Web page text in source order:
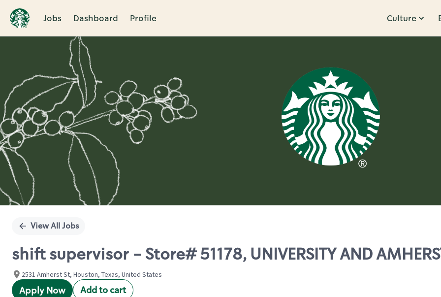
Jobs Dashboard Profile Culture
Single
View All Jobs
shift supervisor - Store# 51178, UNIVERSITY AND
2531 Amherst St, Houston, Texas, United States
Apply Now Add to cart